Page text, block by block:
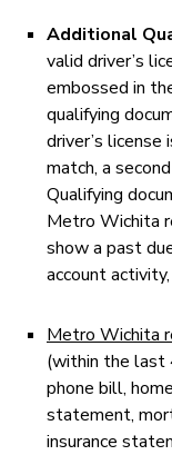
Additional
valid driver’s
embossed in
qualifying
driver’s
match, a
Qualifying
Metro Wichita
show a past
account
Metro Wichita
(within the last
phone bill,
statement,
insurance